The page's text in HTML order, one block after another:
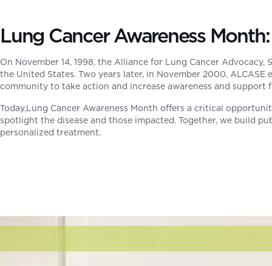
Lung Cancer Awareness
On November 14, 1998, the Alliance for Lung Cancer
the United States. Two years later, in November 2000,
community to take action and increase awareness and support
Today,Lung Cancer Awareness Month offers a critical
spotlight the disease and those impacted. Together, we build
personalized treatment.